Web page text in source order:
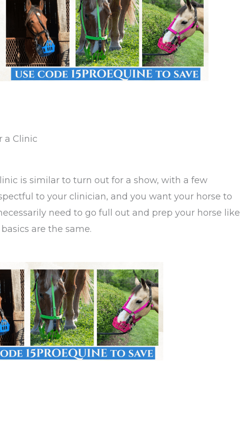
a Clinic
is similar to turn out for a show, with a few
to your clinician, and you want your horse to
need to go full out and prep your horse like
are the same.